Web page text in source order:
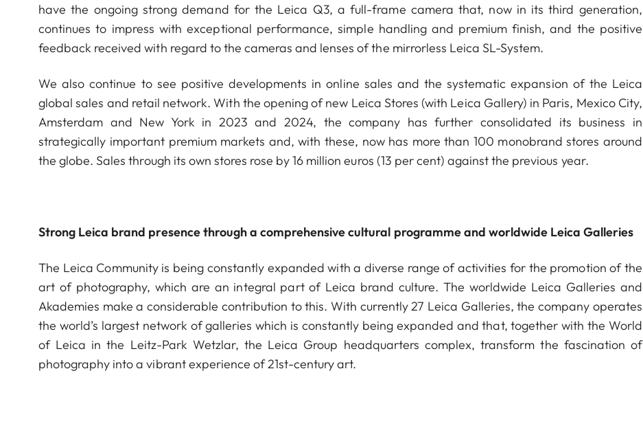
have the ongoing strong demand for the Leica Q3, a full-frame camera that, now in its third generation,
continues to impress with exceptional performance, simple handling and premium finish, and the positive
feedback received with regard to the cameras and lenses of the mirrorless Leica SL-System.
We also continue to see positive developments in online sales and the systematic expansion of the Leica
global sales and retail network. With the opening of new Leica Stores (with Leica Gallery) in Paris, Mexico City,
Amsterdam and New York in 2023 and 2024, the company has further consolidated its business in
strategically important premium markets and, with these, now has more than 100 monobrand stores around
the globe. Sales through its own stores rose by 16 million euros (13 per cent) against the previous year.
Strong Leica brand presence through a comprehensive cultural programme and worldwide Leica Galleries
The Leica Community is being constantly expanded with a diverse range of activities for the promotion of the
art of photography, which are an integral part of Leica brand culture. The worldwide Leica Galleries and
Akademies make a considerable contribution to this. With currently 27 Leica Galleries, the company operates
the world’s largest network of galleries which is constantly being expanded and that, together with the World
of Leica in the Leitz-Park Wetzlar, the Leica Group headquarters complex, transform the fascination of
photography into a vibrant experience of 21st-century art.